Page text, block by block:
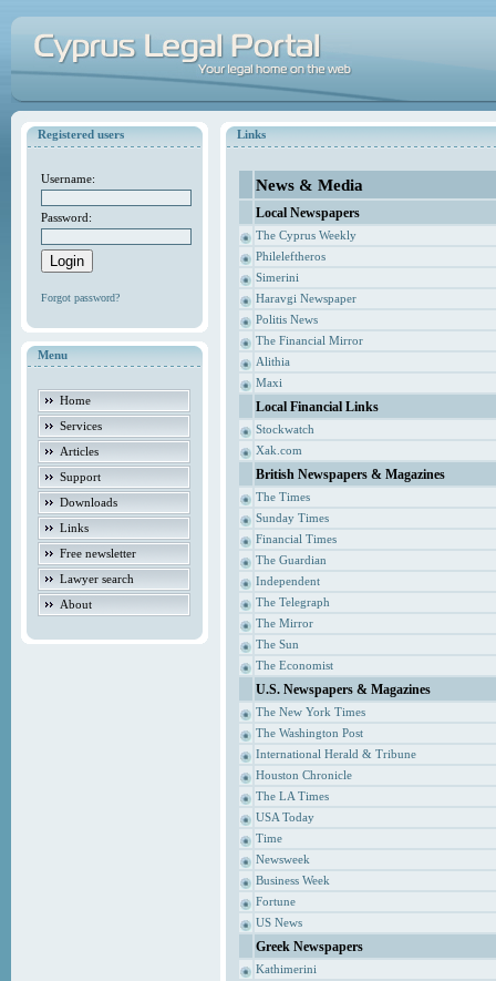
Registered users
Username:
Password:
Forgot password?
Menu
Home
Services
Articles
Support
Downloads
Links
Free newsletter
Lawyer search
About
Links
News & Media
Local Newspapers
The Cyprus Weekly
Phileleftheros
Simerini
Haravgi Newspaper
Politis News
The Financial Mirror
Alithia
Maxi
Local Financial Links
Stockwatch
Xak.com
British Newspapers & Magazines
The Times
Sunday Times
Financial Times
The Guardian
Independent
The Telegraph
The Mirror
The Sun
The Economist
U.S. Newspapers & Magazines
The New York Times
The Washington Post
International Herald & Tribune
Houston Chronicle
The LA Times
USA Today
Time
Newsweek
Business Week
Fortune
US News
Greek Newspapers
Kathimerini